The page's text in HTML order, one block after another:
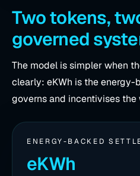
Two tokens,
governed
The model is simpler when
clearly: eKWh is the energy-
governs and incentivises
ENERGY-BACKED
eKWh